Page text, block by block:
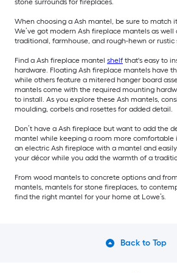
stone surrounds for fireplaces.
When choosing a Ash mantel, be sure to match
We’ve got modern Ash fireplace mantels as well
traditional, farmhouse, and rough-hewn or rustic
Find a Ash fireplace mantel shelf that's easy to
hardware. Floating Ash fireplace mantels have
while others feature a mitered hanger board
mantels come with the required mounting
to install. As you explore these Ash mantels,
moulding, corbels and rosettes for added detail.
Don’t have a Ash fireplace but want to add the
mantel while keeping a room more comfortable
an electric Ash fireplace with a mantel and
your décor while you add the warmth of a
From wood mantels to concrete options and
mantels, mantels for stone fireplaces, to
find the right mantel for your home at Lowe’s.
Back to Top